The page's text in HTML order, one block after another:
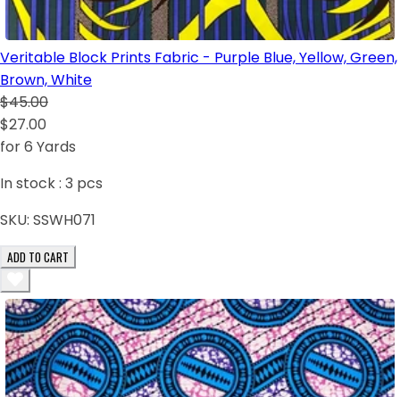
Veritable Block Prints Fabric - Purple Blue, Yellow, Green,
Brown, White
$45.00
$27.00
for 6 Yards
In stock : 3 pcs
SKU: SSWH071
ADD TO CART